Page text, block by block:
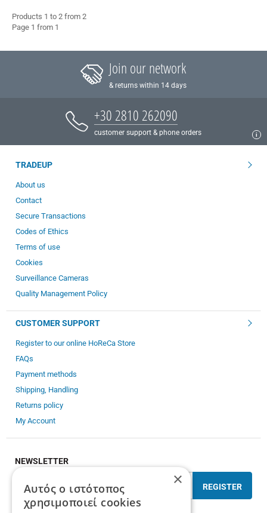
Products 1 to 2 from 2
Page 1 from 1
Join our network
& returns within 14 days
+30 2810 262090
customer support & phone orders
TRADEUP
About us
Contact
Secure Transactions
Codes of Ethics
Terms of use
Cookies
Surveillance Cameras
Quality Management Policy
CUSTOMER SUPPORT
Register to our online HoReCa Store
FAQs
Payment methods
Shipping, Handling
Returns policy
My Account
NEWSLETTER
REGISTER
×
Αυτός ο ιστότοπος
χρησιμοποιεί cookies